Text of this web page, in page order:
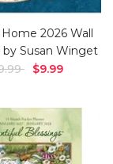
2026 Wall
by Susan Winget
$9.99